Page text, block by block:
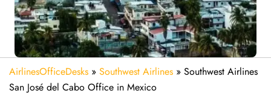
AirlinesOfficeDesks » Southwest Airlines » Southwest Airlines
San José del Cabo Office in Mexico